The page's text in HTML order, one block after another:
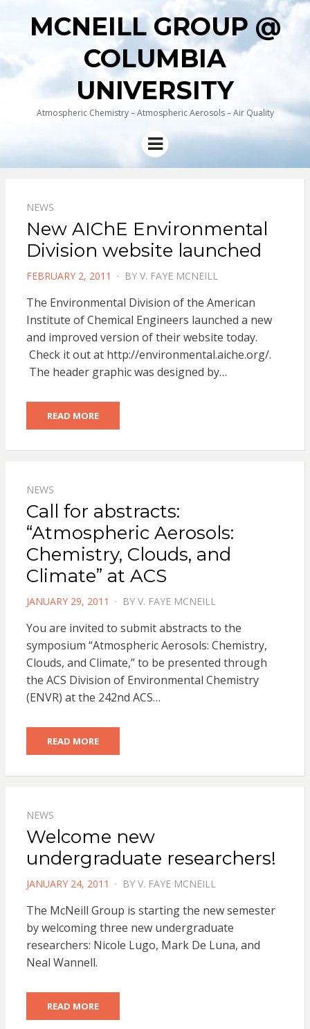
MCNEILL GROUP @
COLUMBIA
UNIVERSITY
Atmospheric Chemistry – Atmospheric Aerosols – Air Quality
Menu
NEWS
New AIChE Environmental
Division website launched
POSTED
FEBRUARY 2, 2011 BY V. FAYE MCNEILL
The Environmental Division of the American
Institute of Chemical Engineers launched a new
and improved version of their website today.
Check it out at http://environmental.aiche.org/.
The header graphic was designed by…
READ MORE
NEWS
Call for abstracts:
“Atmospheric Aerosols:
Chemistry, Clouds, and
Climate” at ACS
POSTED
JANUARY 29, 2011 BY V. FAYE MCNEILL
You are invited to submit abstracts to the
symposium “Atmospheric Aerosols: Chemistry,
Clouds, and Climate,” to be presented through
the ACS Division of Environmental Chemistry
(ENVR) at the 242nd ACS…
READ MORE
NEWS
Welcome new
undergraduate researchers!
POSTED
JANUARY 24, 2011 BY V. FAYE MCNEILL
The McNeill Group is starting the new semester
by welcoming three new undergraduate
researchers: Nicole Lugo, Mark De Luna, and
Neal Wannell.
READ MORE